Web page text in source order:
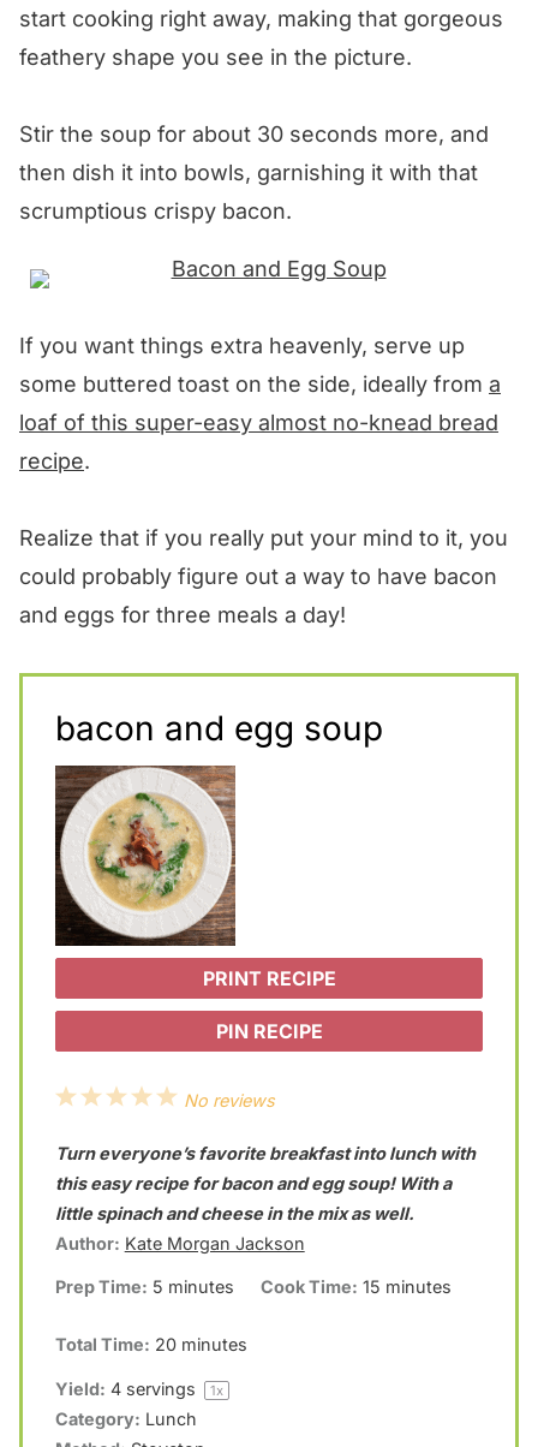
start cooking right away, making that gorgeous
feathery shape you see in the picture.
Stir the soup for about 30 seconds more, and
then dish it into bowls, garnishing it with that
scrumptious crispy bacon.
If you want things extra heavenly, serve up
some buttered toast on the side, ideally from a
loaf of this super-easy almost no-knead bread
recipe.
Realize that if you really put your mind to it, you
could probably figure out a way to have bacon
and eggs for three meals a day!
bacon and egg soup
PRINT RECIPE
PIN RECIPE
5
t
a
r
s
4
t
a
r
s
3
t
a
r
s
2
t
a
r
s
1
t
a
r
No reviews
Turn everyone’s favorite breakfast into lunch with
this easy recipe for bacon and egg soup! With a
little spinach and cheese in the mix as well.
Author: Kate Morgan Jackson
Prep Time: 5 minutes Cook Time: 15 minutes
Total Time: 20 minutes
Yield: 4servings 1x
Category: Lunch